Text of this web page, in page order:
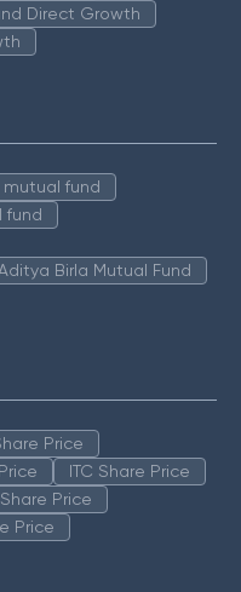
Direct Growth
mutual fund
fund
Birla Mutual Fund
Price
ITC Share Price
Price
Price